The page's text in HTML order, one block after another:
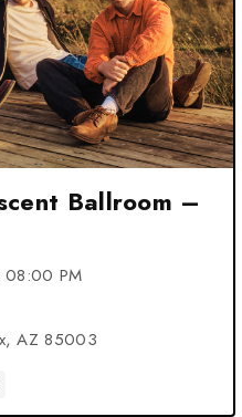
Ballroom –
08:00 PM
AZ 85003